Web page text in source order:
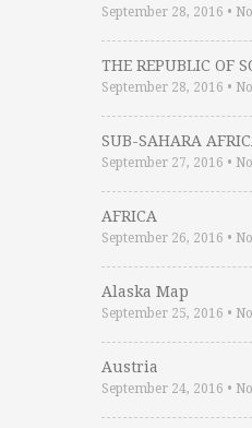
September 28, 2016 •
THE REPUBLIC OF
September 28, 2016 •
SUB-SAHARA
September 27, 2016 •
AFRICA
September 26, 2016 •
Alaska Map
September 25, 2016 •
Austria
September 24, 2016 •